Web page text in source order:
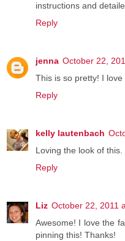
instructions and
Reply
jenna October 22,
This is so pretty! I
Reply
kelly lautenbach
Loving the look of
Reply
Liz October 22, 2011
Awesome! I love the
pinning this! Thanks!